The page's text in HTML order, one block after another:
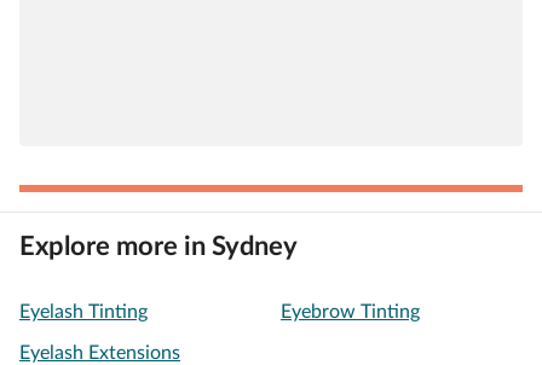
Explore more in Sydney
Eyelash Tinting Eyebrow Tinting
Eyelash Extensions